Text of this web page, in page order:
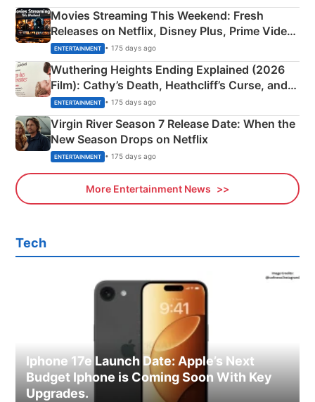
Movies Streaming This Weekend: Fresh
Releases on Netflix, Disney Plus, Prime Video
& More
ENTERTAINMENT • 175 days ago
Wuthering Heights Ending Explained (2026
Film): Cathy’s Death, Heathcliff’s Curse, and
Emerald Fennell’s Twist
ENTERTAINMENT • 175 days ago
Virgin River Season 7 Release Date: When the
New Season Drops on Netflix
ENTERTAINMENT • 175 days ago
More Entertainment News
Tech
Iphone 17e Launch Date: Apple’s Next
Budget Iphone is Coming Soon With Key
Upgrades.